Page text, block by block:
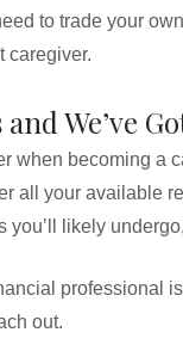
to trade your
caregiver.
We’ve
when becoming a
all your available
you’ll likely
professional
out.